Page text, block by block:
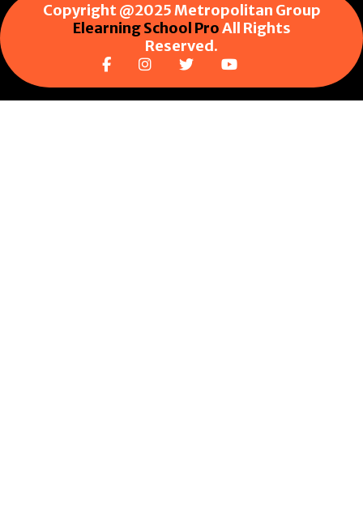
Copyright @2025 Metropolitan Group
Elearning School ProAll Rights
Reserved.